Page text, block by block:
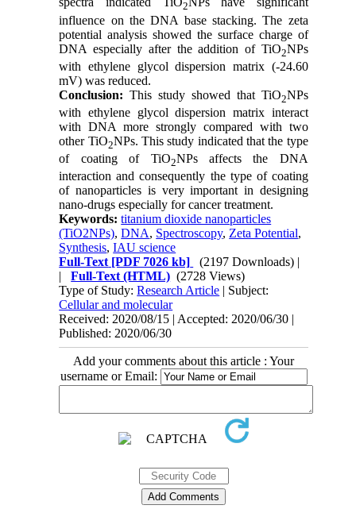
2
influence on the DNA base stacking. The zeta
potential analysis showed the surface charge of
DNA especially after the addition of TiO2NPs
with ethylene glycol dispersion matrix (-24.60
mV) was reduced.
Conclusion: This study showed that TiO2NPs
with ethylene glycol dispersion matrix interact
with DNA more strongly compared with two
other TiO2NPs. This study indicated that the type
of coating of TiO2NPs affects the DNA
interaction and consequently the type of coating
of nanoparticles is very important in designing
nano-drugs especially for cancer treatment.
Keywords:titanium dioxide nanoparticles
(TiO2NPs),DNA, Spectroscopy, Zeta Potential,
Synthesis,IAU science
Full-Text [PDF 7026 kb] (2197 Downloads) |
|Full-Text (HTML) (2728 Views)
Type of Study:Research Article | Subject:
Cellular and molecular
Received: 2020/08/15 | Accepted: 2020/06/30 |
Published: 2020/06/30
Add your comments about this article : Your
username or Email: